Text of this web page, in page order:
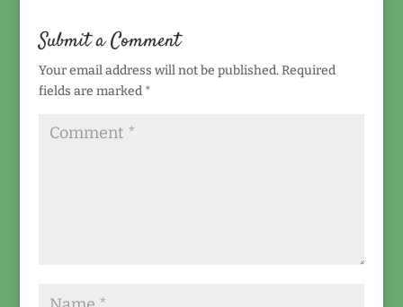
Submit a Comment
Your email address will not be published. Required
fields are marked *